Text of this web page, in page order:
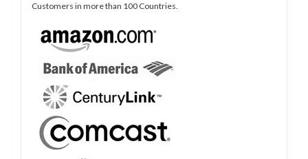
Customers in more than 100 Countries.